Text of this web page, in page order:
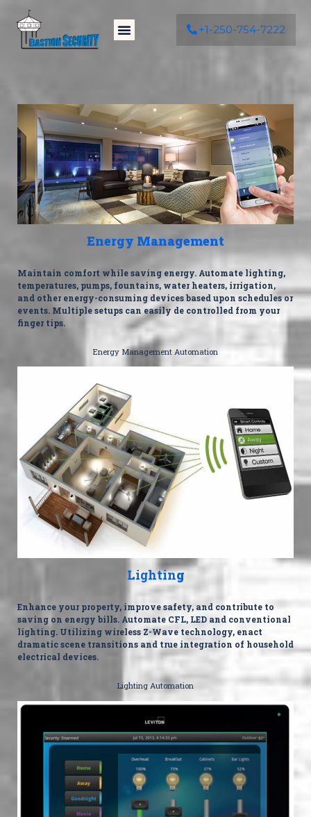
+1-250-754-7222
Energy Management
Maintain comfort while saving energy. Automate lighting,
temperatures, pumps, fountains, water heaters, irrigation,
and other energy-consuming devices based upon schedules or
events. Multiple setups can easily de controlled from your
finger tips.
Energy Management Automation
Lighting
Enhance your property, improve safety, and contribute to
saving on energy bills. Automate CFL, LED and conventional
lighting. Utilizing wireless Z-Wave technology, enact
dramatic scene transitions and true integration of household
electrical devices.
Lighting Automation